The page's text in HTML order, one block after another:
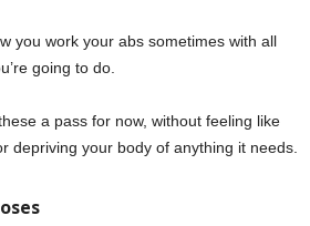
you work your abs sometimes with all
going to do.
a pass for now, without feeling like
depriving your body of anything it needs.